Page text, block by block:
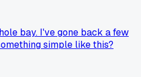
bay. I've gone back a few
simple like this?